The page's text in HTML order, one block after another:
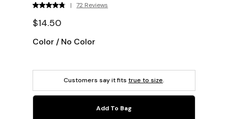
| 72 Reviews
$14.50
Color / No Color
Customers say it fits true to size.
Add To Bag